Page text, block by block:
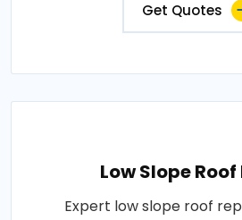
Get Quotes
Low Slope
Expert low slope roof